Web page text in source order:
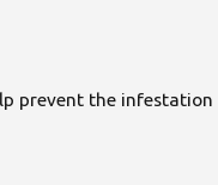
prevent the infestation